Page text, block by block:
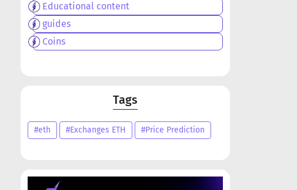
Educational content
guides
Coins
Tags
#eth #Exchanges ETH #Price Prediction